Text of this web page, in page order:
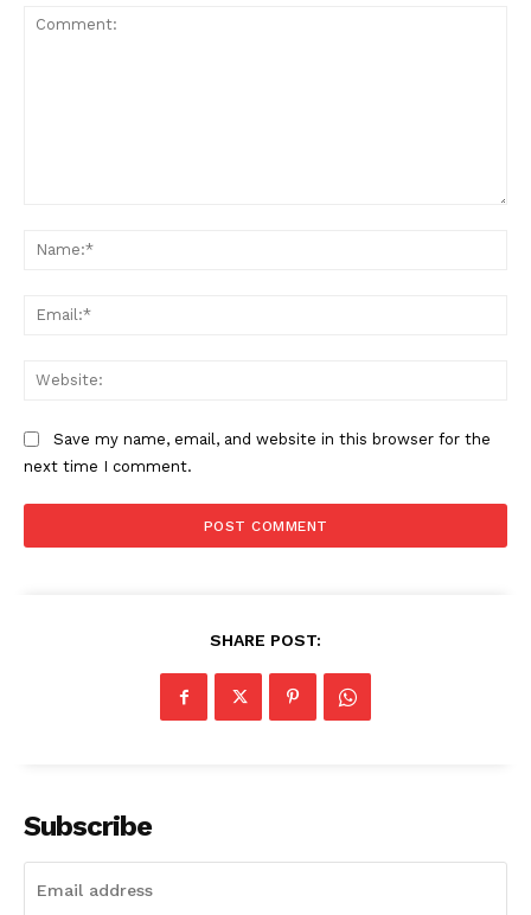
Save my name, email, and website in this browser for the
next time I comment.
SHARE POST:
Subscribe